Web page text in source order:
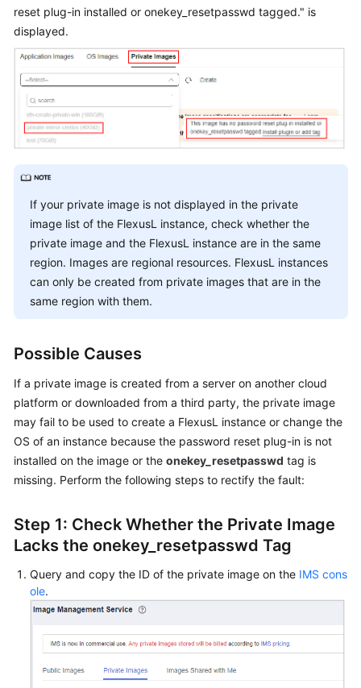
FAQs
Videos
General
Reference
Glossary
Shared
Responsibilities
Service
Level
Agreement
Papers
Endpoints
Permissions
reset plug-in installed or onekey_resetpasswd tagged." is
displayed.
If your private image is not displayed in the private
image list of the FlexusL instance, check whether the
private image and the FlexusL instance are in the same
region. Images are regional resources. FlexusL instances
can only be created from private images that are in the
same region with them.
Possible Causes
If a private image is created from a server on another cloud
platform or downloaded from a third party, the private image
may fail to be used to create a FlexusL instance or change the
OS of an instance because the password reset plug-in is not
installed on the image or the onekey_resetpasswd tag is
missing. Perform the following steps to rectify the fault:
Step 1: Check Whether the Private Image
Lacks the onekey_resetpasswd Tag
Query and copy the ID of the private image on the IMS cons
ole.